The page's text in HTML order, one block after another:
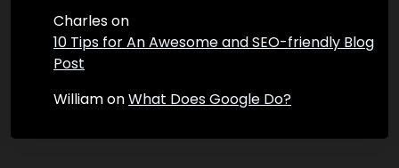
Charleson
10 Tips for An Awesome and SEO-friendly Blog
Post
WilliamonWhat Does Google Do?